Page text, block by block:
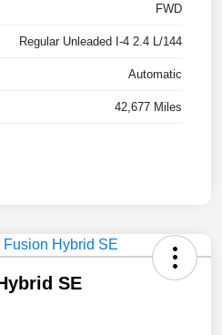
FWD
Regular Unleaded I-4 2.4 L/144
Automatic
42,677 Miles
SE